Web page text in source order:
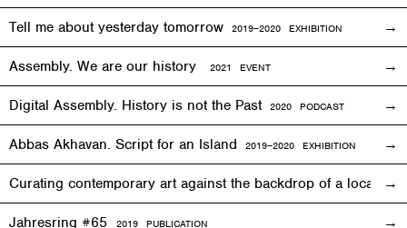
Tell me about yesterday tomorrow 2019–2020 EXHIBITION
Assembly. We are our history 2021 EVENT
Digital Assembly. History is not the Past 2020 PODCAST
Abbas Akhavan. Script for an Island 2019–2020 EXHIBITION
Curating contemporary art against the backdrop of a local
Jahresring #65 2019 PUBLICATION